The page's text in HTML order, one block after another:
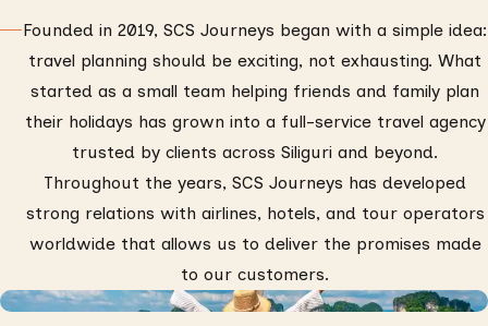
Founded in 2019, SCS Journeys began with a simple idea:
travel planning should be exciting, not exhausting. What
started as a small team helping friends and family plan
their holidays has grown into a full-service travel agency
trusted by clients across Siliguri and beyond.
Throughout the years, SCS Journeys has developed
strong relations with airlines, hotels, and tour operators
worldwide that allows us to deliver the promises made
to our customers.